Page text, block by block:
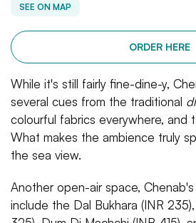
SEE ON MAP
ORDER HERE
While it's still fairly fine-dine-y,
several cues from the traditional
colourful fabrics everywhere, and
What makes the ambience truly
the sea view.
Another open-air space,
include the Dal Bukhara (INR